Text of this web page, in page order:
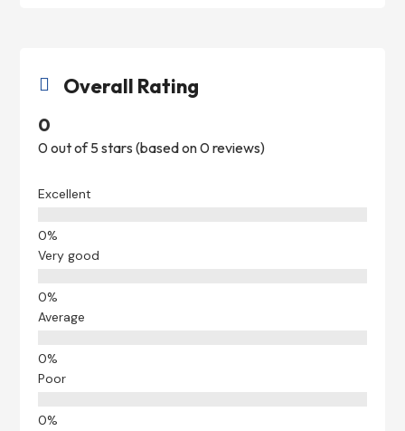
 Overall Rating
0
0 out of 5 stars (based on 0 reviews)
Excellent
Very good
Average
Poor